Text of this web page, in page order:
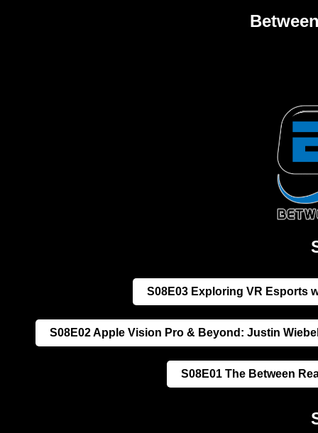
S08E03 Exploring VR Esports
S08E02 Apple Vision Pro & Beyond: Justin
S08E01 The Between